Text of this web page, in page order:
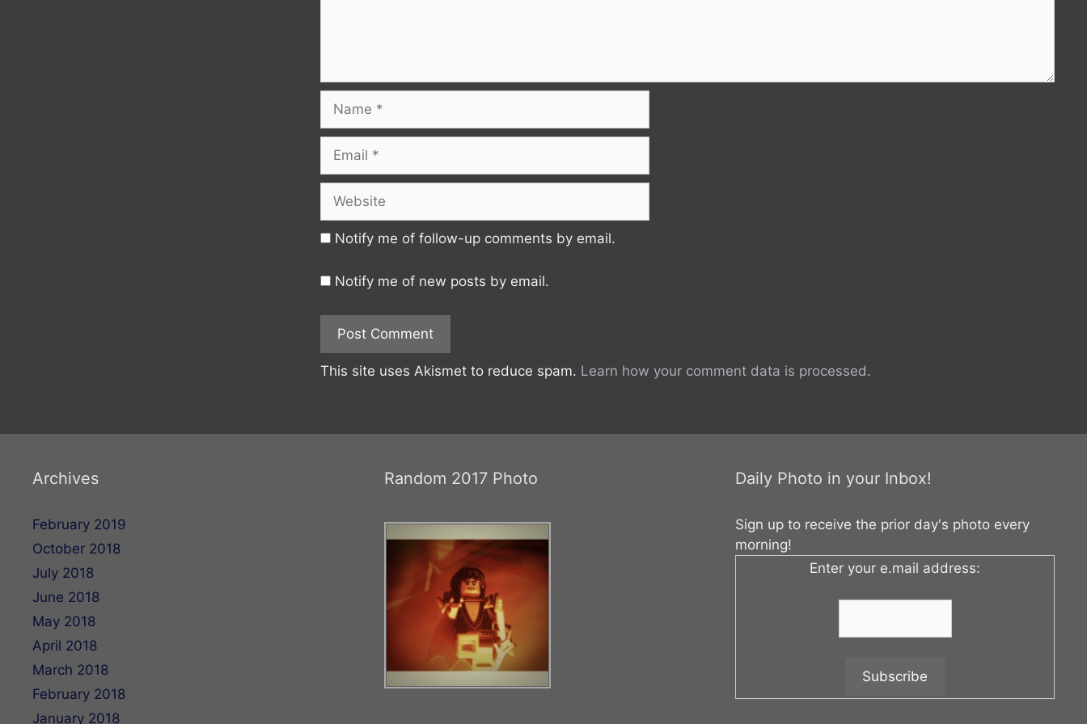
Notify me of follow-up comments by email.
Notify me of new posts by email.
This site uses Akismet to reduce spam. Learn how your comment data is processed.
Archives
February 2019
October 2018
July 2018
June 2018
May 2018
April 2018
March 2018
February 2018
January 2018
Random 2017 Photo Daily Photo in your Inbox!
Sign up to receive the prior day's photo every
morning!
Enter your e.mail address: